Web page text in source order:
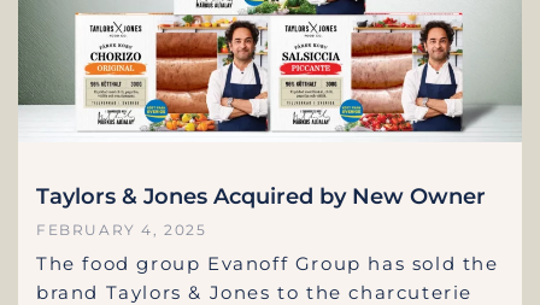
Taylors & Jones Acquired by New Owner
FEBRUARY 4, 2025
The food group Evanoff Group has sold the
brand Taylors & Jones to the charcuterie